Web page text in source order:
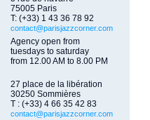
75005 Paris
T: (+33) 1 43 36 78 92
contact@parisjazzcorner.com
Agency open from
tuesdays to saturday
from 12.00 AM to 8.00 PM
27 place de la libération
30250 Sommières
T : (+33) 4 66 35 42 83
contact@parisjazzcorner.com